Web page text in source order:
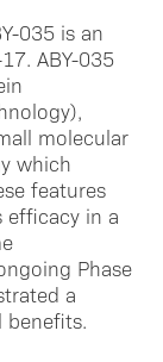
035 is an
ABY-035
molecular
which
features
efficacy in a
Phase
a
benefits.